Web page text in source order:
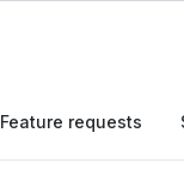
Feature requests